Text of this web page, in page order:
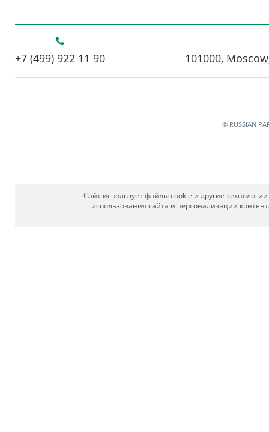
+7 (499) 922 11 90 101000,
© RUSSIAN
Сайт использует файлы cookie и другие
использования сайта и персонализации